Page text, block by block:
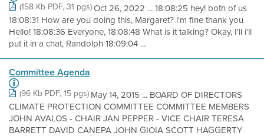
(158 Kb PDF, 31 pgs)Oct 26, 2022 ... 18:08:25 hey! both of us
18:08:31 How are you doing this, Margaret? i'm fine thank you
Hello! 18:08:36 Everyone, 18:08:48 What is it talking? Okay, I'll i'll
put it in a chat, Randolph 18:09:04 ...
Committee Agenda
(96 Kb PDF, 15 pgs) May 14, 2015 ... BOARD OF DIRECTORS
CLIMATE PROTECTION COMMITTEE COMMITTEE MEMBERS
JOHN AVALOS - CHAIR JAN PEPPER - VICE CHAIR TERESA
BARRETT DAVID CANEPA JOHN GIOIA SCOTT HAGGERTY